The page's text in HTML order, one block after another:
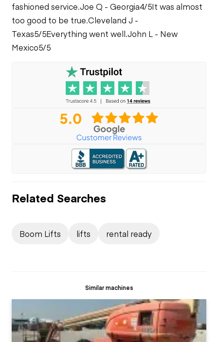
fashioned service.Joe Q - Georgia4/5It was almost
too good to be true.Cleveland J -
Texas5/5Everything went well.John L - New
Mexico5/5
Related Searches
Boom Lifts lifts rental ready
Similar machines